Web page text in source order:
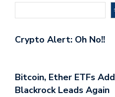
Crypto Alert: Oh No!!
Bitcoin, Ether ETFs
Blackrock Leads Again